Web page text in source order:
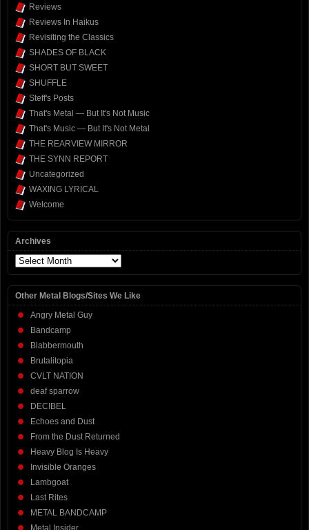
Reviews
Reviews In Haikus
Revisiting the Classics
SHADES OF BLACK
SHORT BUT SWEET
SHUFFLE
Steff's Posts
That's Metal — But It's Not Music
That's Music — But It's Not Metal
THE REARVIEW MIRROR
THE SYNN REPORT
Uncategorized
WAXING LYRICAL
Welcome
Archives
Archives
Other Metal Blogs/Sites We Like
Angry Metal Guy
Bandcamp
Blabbermouth
Brutalitopia
CVLT NATION
deaf sparrow
DECIBEL
Echoes and Dust
From the Dust Returned
Heavy Blog Is Heavy
Invisible Oranges
Lambgoat
Last Rites
METAL BANDCAMP